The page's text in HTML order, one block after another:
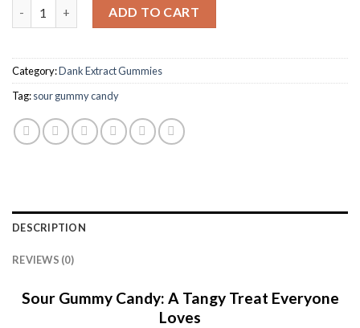
ADD TO CART
Category:Dank Extract Gummies
Tag:sour gummy candy​
DESCRIPTION
REVIEWS (0)
Sour Gummy Candy: A Tangy Treat Everyone
Loves